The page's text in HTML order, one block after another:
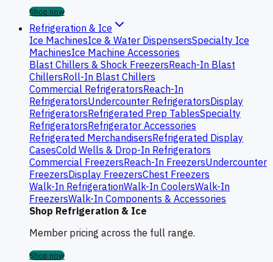
Shop now
Refrigeration & Ice
Ice MachinesIce & Water DispensersSpecialty Ice
MachinesIce Machine Accessories
Blast Chillers & Shock FreezersReach-In Blast
ChillersRoll-In Blast Chillers
Commercial RefrigeratorsReach-In
RefrigeratorsUndercounter RefrigeratorsDisplay
RefrigeratorsRefrigerated Prep TablesSpecialty
RefrigeratorsRefrigerator Accessories
Refrigerated MerchandisersRefrigerated Display
CasesCold Wells & Drop-In Refrigerators
Commercial FreezersReach-In FreezersUndercounter
FreezersDisplay FreezersChest Freezers
Walk-In RefrigerationWalk-In CoolersWalk-In
FreezersWalk-In Components & Accessories
Shop Refrigeration & Ice
Member pricing across the full range.
Shop now